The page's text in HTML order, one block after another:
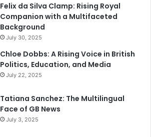
Felix da Silva Clamp: Rising Royal
Companion with a Multifaceted
Background
July 30, 2025
Chloe Dobbs: A Rising Voice in British
Politics, Education, and Media
July 22, 2025
Tatiana Sanchez: The Multilingual
Face of GB News
July 3, 2025